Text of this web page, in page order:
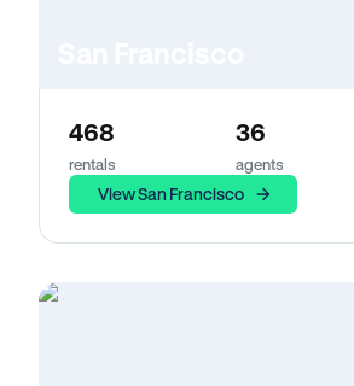
468
rentals
36
agents
View San Francisco